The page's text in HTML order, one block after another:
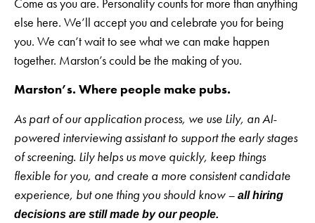
else here. We’ll accept you and celebrate you for being
you. We can’t wait to see what we can make happen
together. Marston’s could be the making of you.
Marston’s. Where people make pubs.
As part of our application process, we use Lily, an AI-
powered interviewing assistant to support the early stages
of screening. Lily helps us move quickly, keep things
flexible for you, and create a more consistent candidate
experience, but one thing you should know – all hiring
decisions are still made by our people.